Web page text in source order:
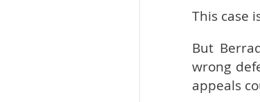
This case
But
wrong
appeals